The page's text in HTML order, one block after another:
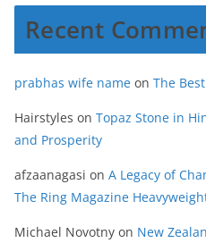
Recent
prabhas wife name on The
Hairstyles on Topaz Stone in
and Prosperity
afzaanagasi on A Legacy of
The Ring Magazine
Michael Novotny on New